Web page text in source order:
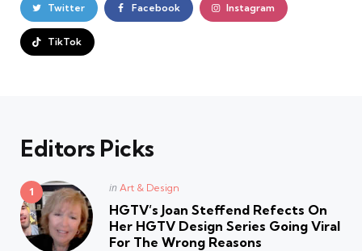
Twitter Facebook Instagram
TikTok
Editors Picks
Posted
in Art & Design
HGTV’s Joan Steffend Refects On
Her HGTV Design Series Going Viral
For The Wrong Reasons